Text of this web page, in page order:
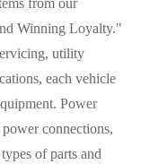
from our
Winning Loyalty."
utility
each vehicle
Power
connections,
of parts and